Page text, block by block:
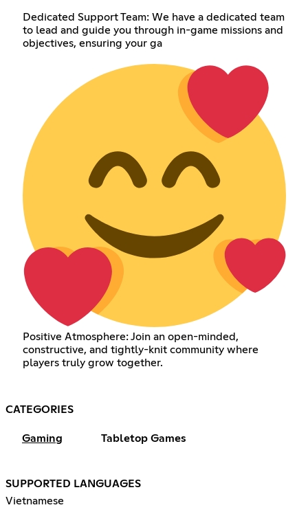
Dedicated Support Team: We have a dedicated team
to lead and guide you through in-game missions and
objectives, ensuring your ga
Positive Atmosphere: Join an open-minded,
constructive, and tightly-knit community where
players truly grow together.
CATEGORIES
Gaming Tabletop Games
SUPPORTED LANGUAGES
Vietnamese